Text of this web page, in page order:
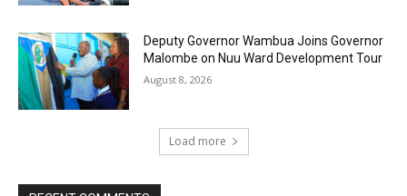
Deputy Governor Wambua Joins Governor
Malombe on Nuu Ward Development Tour
August 8, 2026
Load more